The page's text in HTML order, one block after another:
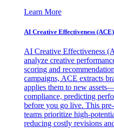
Learn More
AI Creative Effectiveness (ACE)
AI Creative Effectiveness
analyze creative
scoring and
campaigns, ACE extracts
applies them to new
compliance, predicting
before you go live. This
teams prioritize high-
reducing costly revisions